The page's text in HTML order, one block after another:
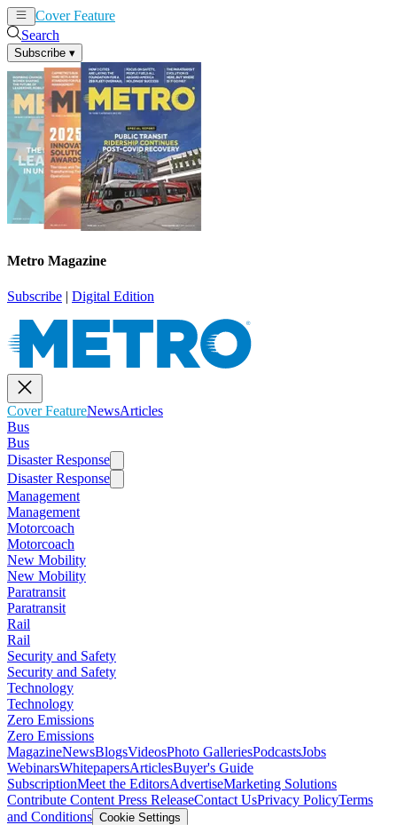
Cover Feature
Search
Subscribe ▾
Metro Magazine
Subscribe | Digital Edition
Cover FeatureNewsArticles
Bus
Bus
Disaster Response
Disaster Response
Management
Management
Motorcoach
Motorcoach
New Mobility
New Mobility
Paratransit
Paratransit
Rail
Rail
Security and Safety
Security and Safety
Technology
Technology
Zero Emissions
Zero Emissions
MagazineNewsBlogsVideosPhoto GalleriesPodcastsJobs
WebinarsWhitepapersArticlesBuyer's Guide
SubscriptionMeet the EditorsAdvertiseMarketing Solutions
Contribute Content Press ReleaseContact UsPrivacy PolicyTerms
and Conditions Cookie Settings